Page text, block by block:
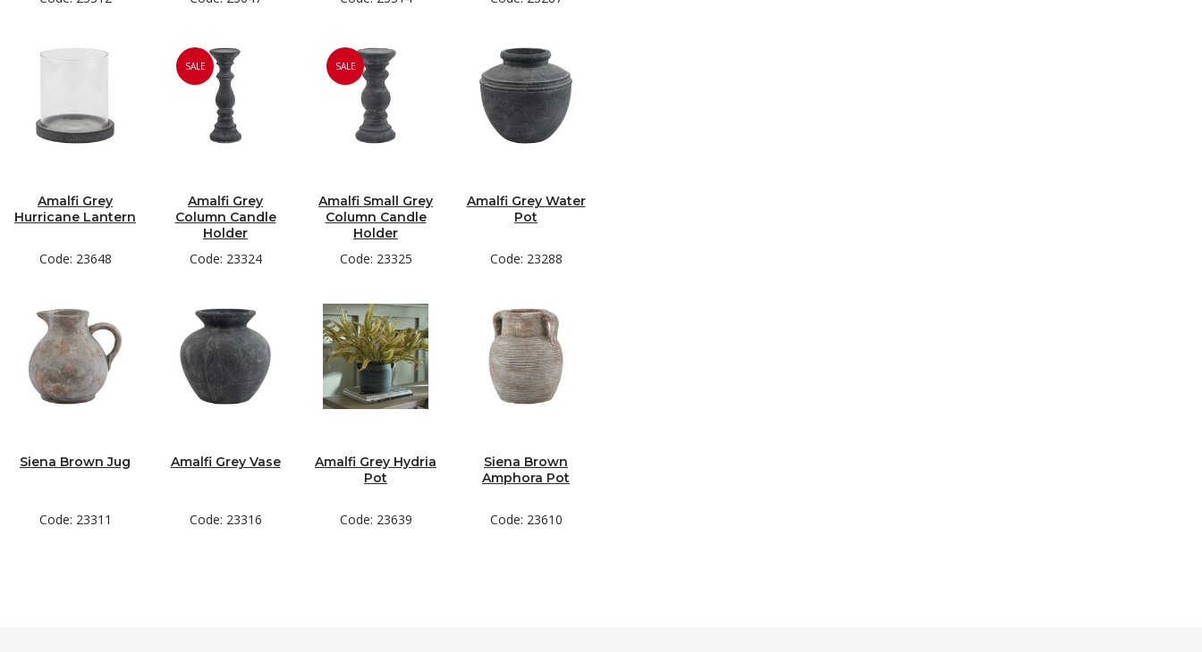
Amalfi Grey
Hurricane Lantern
Code: 23648
SALE
Amalfi Grey
Column Candle
Holder
Code: 23324
SALE
Amalfi Small Grey
Column Candle
Holder
Code: 23325
Amalfi Grey Water
Pot
Code: 23288
Siena Brown Jug
Code: 23311
Amalfi Grey Vase
Code: 23316
Amalfi Grey Hydria
Pot
Code: 23639
Siena Brown
Amphora Pot
Code: 23610